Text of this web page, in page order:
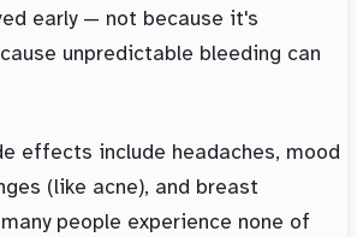
early — not because it's
unpredictable bleeding can
effects include headaches, mood
(like acne), and breast
people experience none of